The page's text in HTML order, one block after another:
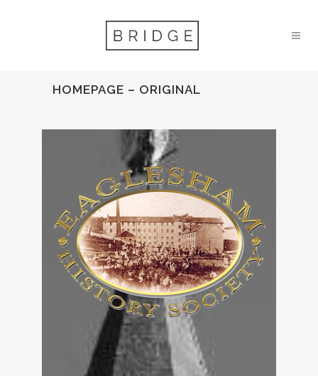
HOMEPAGE – ORIGINAL